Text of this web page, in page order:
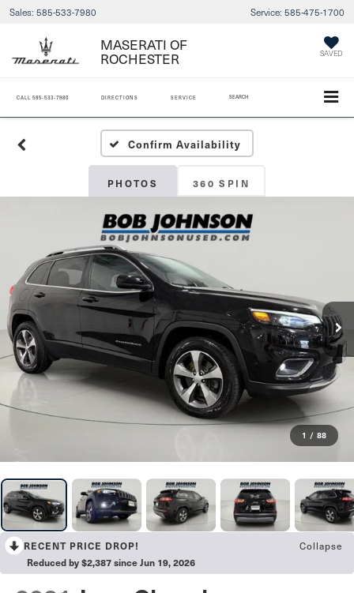
Sales: 585-533-7980 Service: 585-475-1700
MASERATI OF
ROCHESTER SAVED
CALL 585-533-7980 DIRECTIONS SERVICE SEARCH
Confirm Availability
PHOTOS 360 SPIN
1 / 88
RECENT PRICE DROP!
Collapse
Reduced by $2,387 since Jun 19, 2026